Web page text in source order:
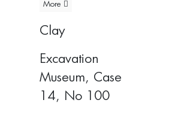
Body diameter:
0.19 m
More
Clay
Excavation
Museum, Case
14, No 100